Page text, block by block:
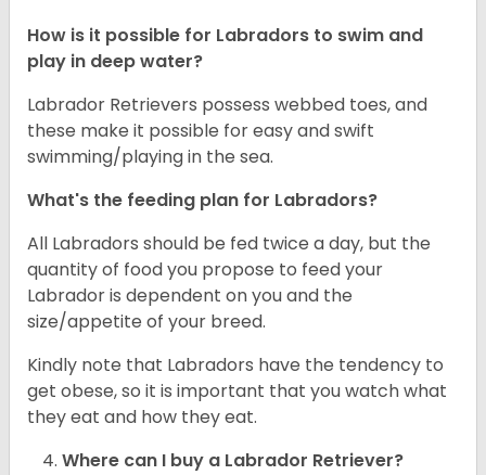
How is it possible for Labradors to swim and
play in deep water?
Labrador Retrievers possess webbed toes, and
these make it possible for easy and swift
swimming/playing in the sea.
What's the feeding plan for Labradors?
All Labradors should be fed twice a day, but the
quantity of food you propose to feed your
Labrador is dependent on you and the
size/appetite of your breed.
Kindly note that Labradors have the tendency to
get obese, so it is important that you watch what
they eat and how they eat.
Where can I buy a Labrador Retriever?